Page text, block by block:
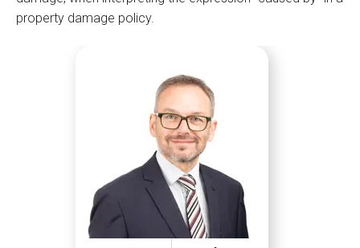
property damage policy.